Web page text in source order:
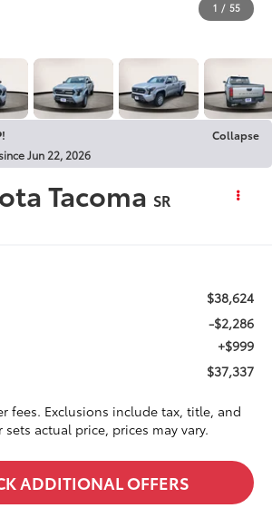
1 / 55
Collapse
Jun 22, 2026
Tacoma SR
$38,624
-$2,286
+$999
$37,337
fees. Exclusions include tax, title, and
sets actual price, prices may vary.
ADDITIONAL OFFERS